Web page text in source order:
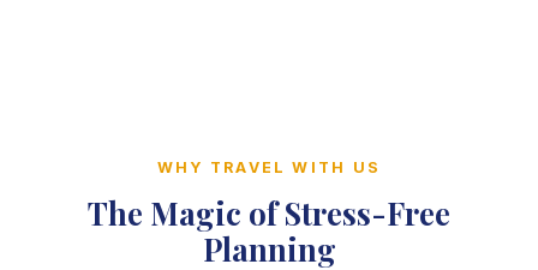
WHY TRAVEL WITH US
The Magic of Stress-Free
Planning